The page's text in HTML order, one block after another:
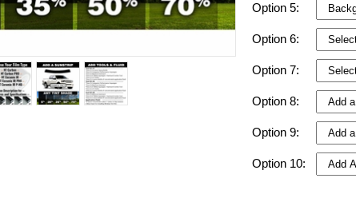
Option 5:
Option 6:
Option 7:
Option 8:
Option 9:
Option 10: